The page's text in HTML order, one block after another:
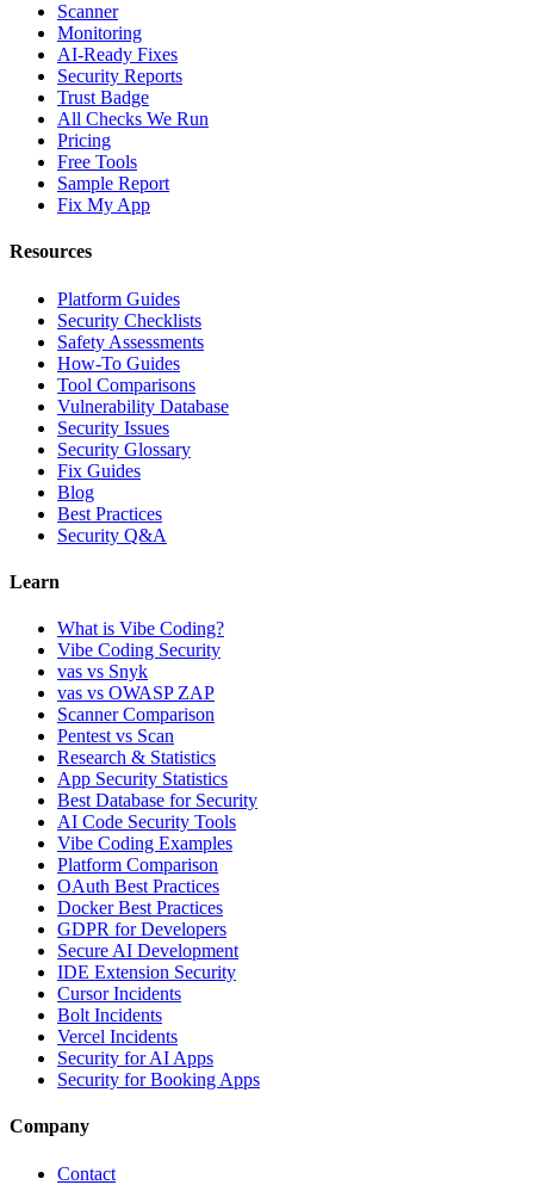
Scanner
Monitoring
AI-Ready Fixes
Security Reports
Trust Badge
All Checks We Run
Pricing
Free Tools
Sample Report
Fix My App
Resources
Platform Guides
Security Checklists
Safety Assessments
How-To Guides
Tool Comparisons
Vulnerability Database
Security Issues
Security Glossary
Fix Guides
Blog
Best Practices
Security Q&A
Learn
What is Vibe Coding?
Vibe Coding Security
vas vs Snyk
vas vs OWASP ZAP
Scanner Comparison
Pentest vs Scan
Research & Statistics
App Security Statistics
Best Database for Security
AI Code Security Tools
Vibe Coding Examples
Platform Comparison
OAuth Best Practices
Docker Best Practices
GDPR for Developers
Secure AI Development
IDE Extension Security
Cursor Incidents
Bolt Incidents
Vercel Incidents
Security for AI Apps
Security for Booking Apps
Company
Contact